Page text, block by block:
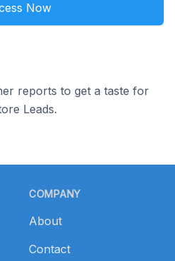
Now
reports to get a taste for
Leads.
COMPANY
About
Contact